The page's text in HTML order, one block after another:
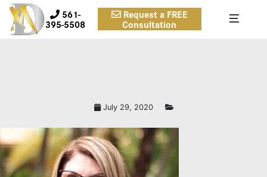
561-
395-5508
Request a FREE
Consultation
July 29, 2020